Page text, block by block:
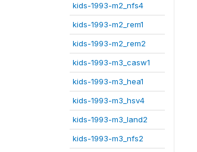
kids-1993-m2_nfs4
kids-1993-m2_rem1
kids-1993-m2_rem2
kids-1993-m3_casw1
kids-1993-m3_hea1
kids-1993-m3_hsv4
kids-1993-m3_land2
kids-1993-m3_nfs2